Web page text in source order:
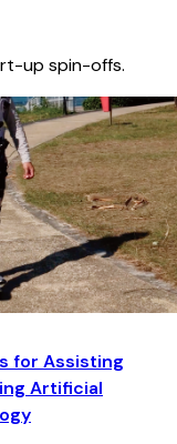
up spin-offs.
for Assisting
Artificial